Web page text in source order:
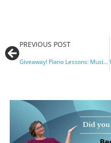
PREVIOUS POST
Giveaway! Piano Lessons: Music, Love & True Adventures